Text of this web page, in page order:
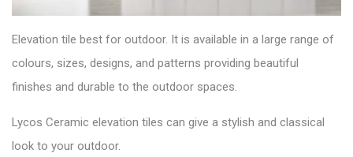
Elevation tile best for outdoor. It is available in a large range of
colours, sizes, designs, and patterns providing beautiful
finishes and durable to the outdoor spaces.
Lycos Ceramic elevation tiles can give a stylish and classical
look to your outdoor.